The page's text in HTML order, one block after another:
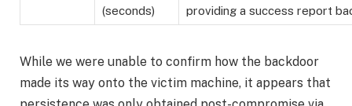
(seconds)
providing a success report
While we were unable to confirm how the backdoor
made its way onto the victim machine, it appears that